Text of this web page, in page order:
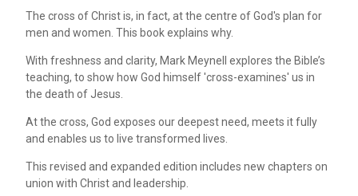
The cross of Christ is, in fact, at the centre of God's plan for
men and women. This book explains why.
With freshness and clarity, Mark Meynell explores the Bible’s
teaching, to show how God himself 'cross-examines' us in
the death of Jesus.
At the cross, God exposes our deepest need, meets it fully
and enables us to live transformed lives.
This revised and expanded edition includes new chapters on
union with Christ and leadership.